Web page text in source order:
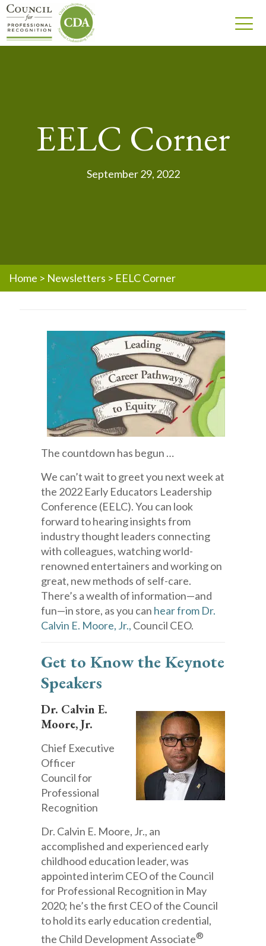
EELC Corner
September 29, 2022
Home > Newsletters > EELC Corner
The countdown has begun …
We can’t wait to greet you next week at
the 2022 Early Educators Leadership
Conference (EELC). You can look
forward to hearing insights from
industry thought leaders connecting
with colleagues, watching world-
renowned entertainers and working on
great, new methods of self-care.
There’s a wealth of information—and
fun—in store, as you can hear from Dr.
Calvin E. Moore, Jr., Council CEO.
Get to Know the Keynote
Speakers
Dr. Calvin E.
Moore, Jr.
Chief Executive
Officer
Council for
Professional
Recognition
Dr. Calvin E. Moore, Jr., an
accomplished and experienced early
childhood education leader, was
appointed interim CEO of the Council
for Professional Recognition in May
2020; he’s the first CEO of the Council
to hold its early education credential,
the Child Development Associate®